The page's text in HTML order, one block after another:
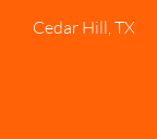
Cedar Hill, TX